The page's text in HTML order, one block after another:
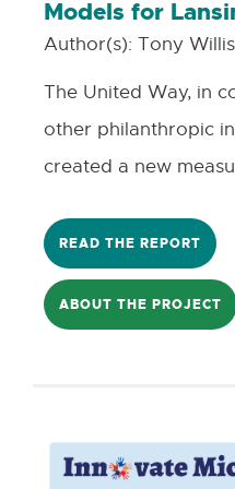
residents, advocates,
of a new idea meant
inequities.
Models for
Author(s): Tony Willis
The United Way, in
other philanthropic
created a new
Constrained,
the growing number
our communities that
this issue is growing
READ THE REPORT
ABOUT THE PROJECT